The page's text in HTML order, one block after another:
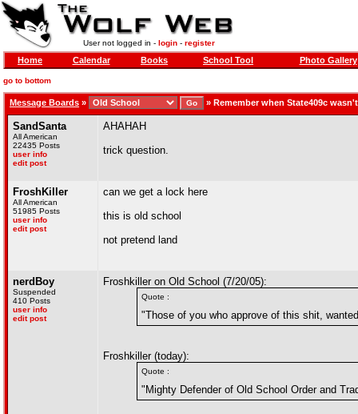
User not logged in - login- register
Home Calendar Books School Tool Photo Gallery
go to bottom
Message Boards » » Remember when State409c
SandSanta
All American
22435 Posts
user info
edit post
AHAHAH
trick question.
FroshKiller
All American
51985 Posts
user info
edit post
can we get a lock here
this is old school
not pretend land
nerdBoy
Suspended
410 Posts
user info
edit post
Froshkiller on Old School (7/20/05):
Quote :
"Those of you who approve of this shit,
Froshkiller (today):
Quote :
"Mighty Defender of Old School Order and